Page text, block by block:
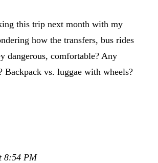
this trip next month with my
how the transfers, bus rides
dangerous, comfortable? Any
Backpack vs. luggae with wheels?
8:54 PM